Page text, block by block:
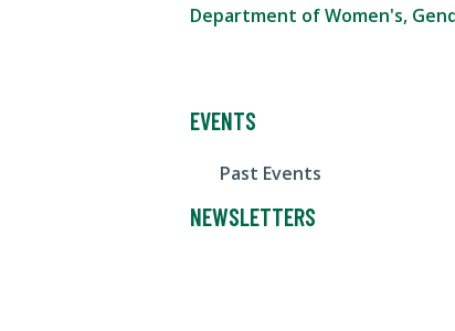
Department of Women's,
EVENTS
Past Events
NEWSLETTERS